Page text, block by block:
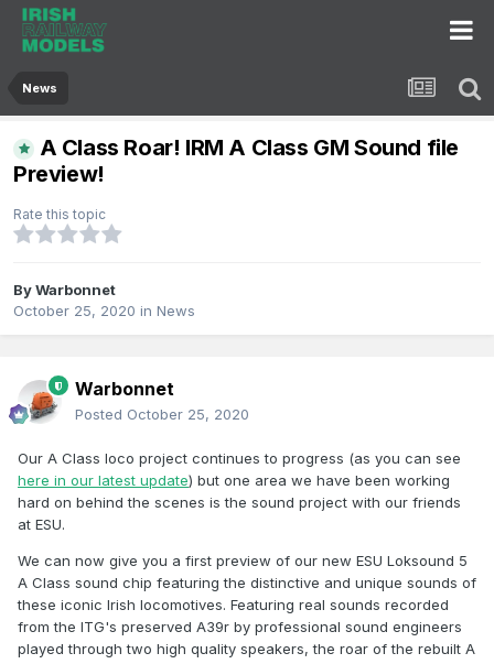
News
A Class Roar! IRM A Class GM Sound file
Preview!
Rate this topic
ByWarbonnet
October 25, 2020 in News
Warbonnet
Posted October 25, 2020
Our A Class loco project continues to progress (as you can see
here in our latest update) but one area we have been working
hard on behind the scenes is the sound project with our friends
at ESU.
We can now give you a first preview of our new ESU Loksound 5
A Class sound chip featuring the distinctive and unique sounds of
these iconic Irish locomotives. Featuring real sounds recorded
from the ITG's preserved A39r by professional sound engineers
played through two high quality speakers, the roar of the rebuilt A